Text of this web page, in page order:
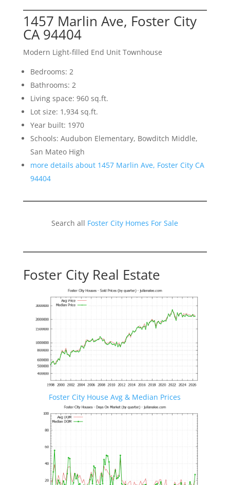
1457 Marlin Ave, Foster City
CA 94404
Modern Light-filled End Unit Townhouse
Bedrooms: 2
Bathrooms: 2
Living space: 960 sq.ft.
Lot size: 1,934 sq.ft.
Year built: 1970
Schools: Audubon Elementary, Bowditch Middle,
San Mateo High
more details about 1457 Marlin Ave, Foster City CA
94404
Search all Foster City Homes For Sale
Foster City Real Estate
Foster City House Avg & Median Prices